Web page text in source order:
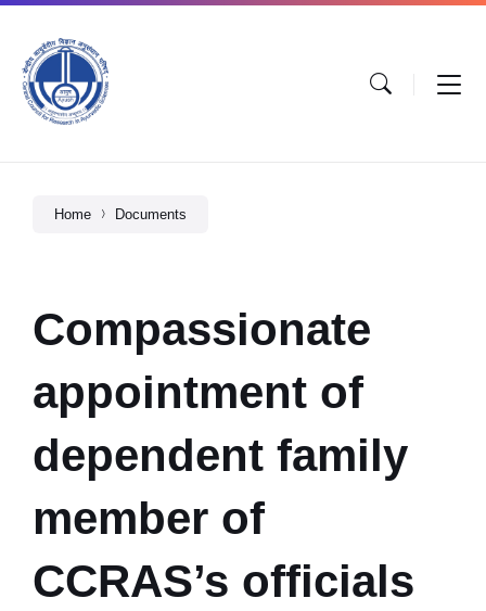
Home Documents
Compassionate
appointment of
dependent family
member of
CCRAS’s officials